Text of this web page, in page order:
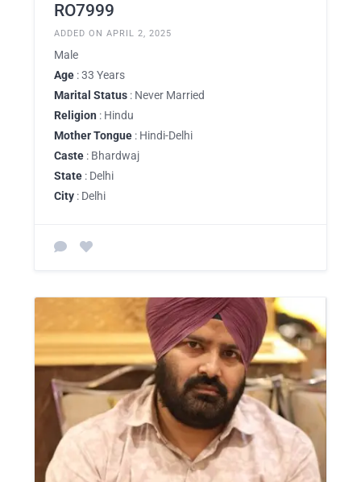
RO7999
ADDED ON APRIL 2, 2025
Male
Age : 33 Years
Marital Status : Never Married
Religion : Hindu
Mother Tongue : Hindi-Delhi
Caste : Bhardwaj
State : Delhi
City : Delhi